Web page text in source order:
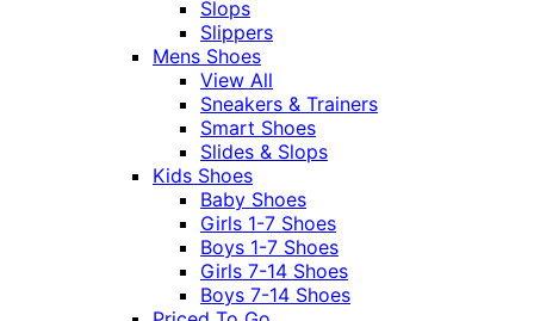
Slops
Slippers
Mens Shoes
View All
Sneakers & Trainers
Smart Shoes
Slides & Slops
Kids Shoes
Baby Shoes
Girls 1-7 Shoes
Boys 1-7 Shoes
Girls 7-14 Shoes
Boys 7-14 Shoes